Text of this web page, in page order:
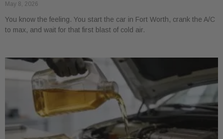
May 8, 2026
You know the feeling. You start the car in Fort Worth, crank the A/C
to max, and wait for that first blast of cold air.